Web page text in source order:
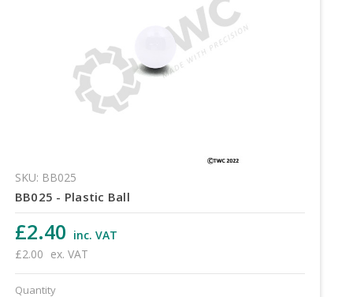
SKU: BB025
BB025 - Plastic Ball
£2.40 inc. VAT
£2.00 ex. VAT
Quantity